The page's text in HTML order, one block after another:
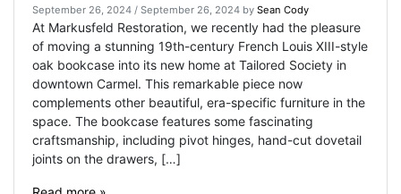
September 26, 2024 / September 26, 2024 by Sean Cody
At Markusfeld Restoration, we recently had the pleasure
of moving a stunning 19th-century French Louis XIII-style
oak bookcase into its new home at ​Tailored Society​ in
downtown Carmel. This remarkable piece now
complements other beautiful, era-specific furniture in the
space. The bookcase features some fascinating
craftsmanship, including pivot hinges, hand-cut dovetail
joints on the drawers, […]